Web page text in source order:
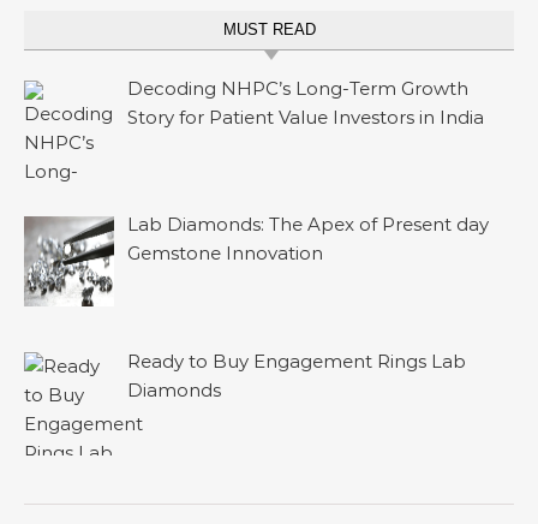
MUST READ
Decoding NHPC’s Long-Term Growth
Story for Patient Value Investors in India
Lab Diamonds: The Apex of Present day
Gemstone Innovation
Ready to Buy Engagement Rings Lab
Diamonds